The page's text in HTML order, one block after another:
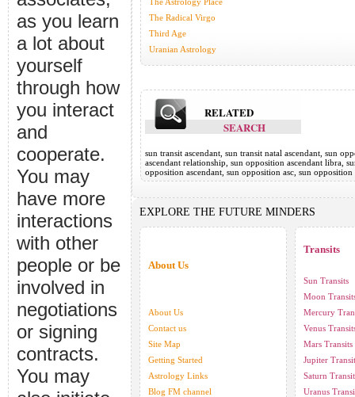
as you learn
a lot about
yourself
through how
you interact
and
cooperate.
You may
have more
interactions
with other
people or be
involved in
negotiations
or signing
contracts.
You may
The Radical Virgo
Third Age
Uranian Astrology
RELATED
SEARCH
sun transit ascendant, sun transit natal ascendant, sun
ascendant relationship, sun opposition ascendant libra,
opposition ascendant, sun opposition asc, sun opposition
EXPLORE THE FUTURE MINDERS
About Us
About Us
Contact us
Site Map
Getting Started
Astrology Links
Blog FM channel
Transits
Sun Transits
Moon
Mercury
Venus
Mars Transits
Jupiter
Saturn
Uranus